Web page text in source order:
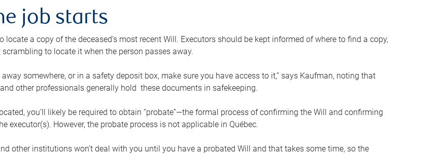
job starts
locate a copy of the deceased’s most recent Will. Executors should be kept informed of where to find a copy,
scrambling to locate it when the person passes away.
away somewhere, or in a safety deposit box, make sure you have access to it,” says Kaufman, noting that
other professionals generally hold these documents in safekeeping.
you’ll likely be required to obtain “probate”—the formal process of confirming the Will and confirming
executor(s). However, the probate process is not applicable in Québec.
other institutions won’t deal with you until you have a probated Will and that takes some time, so the